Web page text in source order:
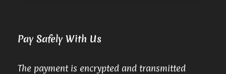
Pay Safely With Us
The payment is encrypted and transmitted